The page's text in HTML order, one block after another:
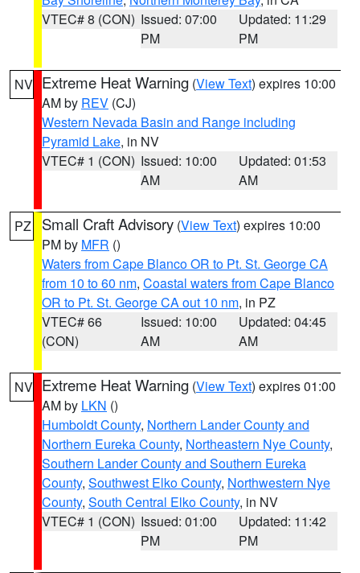
VTEC# 8 (CON) Issued: 07:00
PM
Updated: 11:29
PM
NV Extreme Heat Warning (View Text) expires 10:00
AM by REV (CJ)
Western Nevada Basin and Range including
Pyramid Lake, in NV
VTEC# 1 (CON) Issued: 10:00
AM
Updated: 01:53
AM
PZ Small Craft Advisory (View Text) expires 10:00
PM by MFR ()
Waters from Cape Blanco OR to Pt. St. George CA
from 10 to 60 nm, Coastal waters from Cape Blanco
OR to Pt. St. George CA out 10 nm, in PZ
VTEC# 66
(CON)
Issued: 10:00
AM
Updated: 04:45
AM
NV Extreme Heat Warning (View Text) expires 01:00
AM by LKN ()
Humboldt County, Northern Lander County and
Northern Eureka County, Northeastern Nye County,
Southern Lander County and Southern Eureka
County, Southwest Elko County, Northwestern Nye
County, South Central Elko County, in NV
VTEC# 1 (CON) Issued: 01:00
PM
Updated: 11:42
PM